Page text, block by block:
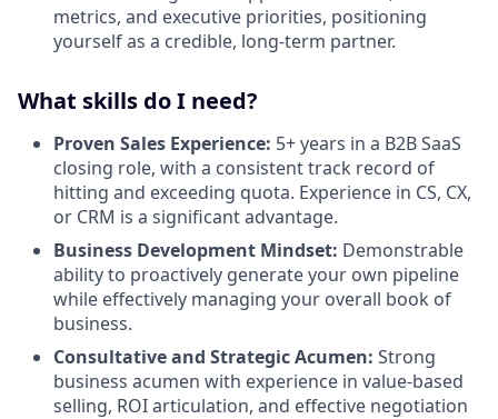
metrics, and executive priorities, positioning
yourself as a credible, long-term partner.
What skills do I need?
Proven Sales Experience: 5+ years in a B2B SaaS
closing role, with a consistent track record of
hitting and exceeding quota. Experience in CS, CX,
or CRM is a significant advantage.
Business Development Mindset: Demonstrable
ability to proactively generate your own pipeline
while effectively managing your overall book of
business.
Consultative and Strategic Acumen: Strong
business acumen with experience in value-based
selling, ROI articulation, and effective negotiation